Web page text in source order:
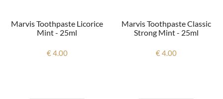
Marvis Toothpaste Licorice
Mint - 25ml
€ 4.00
Marvis Toothpaste Classic
Strong Mint - 25ml
€ 4.00